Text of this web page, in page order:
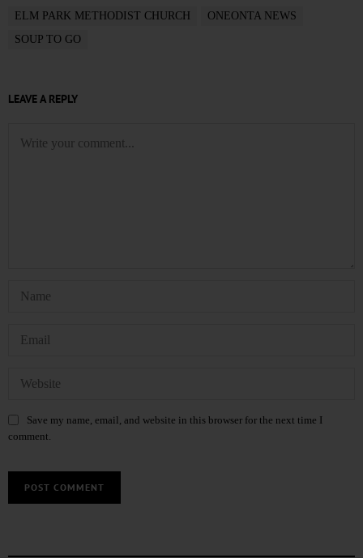
ELM PARK METHODIST CHURCH
ONEONTA NEWS
SOUP TO GO
LEAVE A REPLY
Save my name, email, and website in this browser for the next time I
comment.